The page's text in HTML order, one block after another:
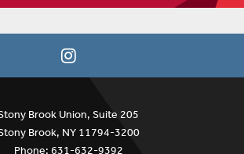
Brook Union, Suite 205
Brook, NY 11794-3200
Phone: 631-632-9392